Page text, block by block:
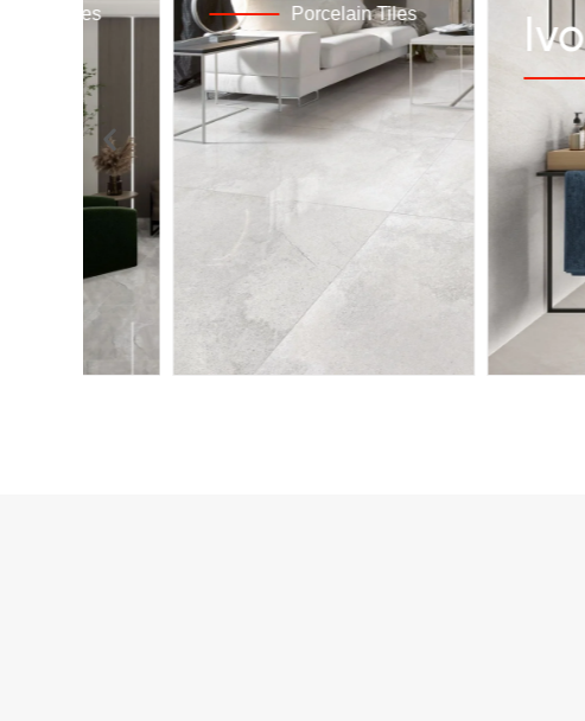
Tiles Porcelain Tiles